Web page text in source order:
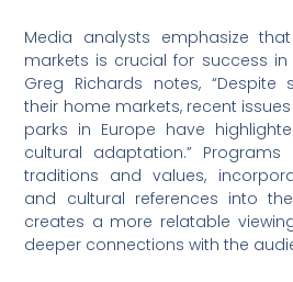
Media analysts emphasize
markets is crucial for success
Greg Richards notes, “Despite
their home markets, recent
parks in Europe have
cultural adaptation.”
traditions and values,
and cultural references into
creates a more relatable
deeper connections with the